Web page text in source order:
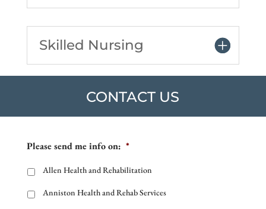
Skilled Nursing
CONTACT US
Please send me info on: *
Allen Health and Rehabilitation
Anniston Health and Rehab Services